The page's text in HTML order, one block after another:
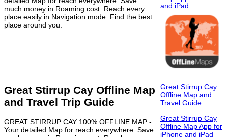
much money in Roaming cost. Reach every
place easily in Navigation mode. Find the best
place around you.
and iPad
Great Stirrup Cay Offline Map
and Travel Trip Guide
GREAT STIRRUP CAY 100% OFFLINE MAP -
Your detailed Map for reach everywhere. Save
Great Stirrup Cay
Offline Map and
Travel Guide
Great Stirrup Cay
Offline Map App for
iPhone and iPad